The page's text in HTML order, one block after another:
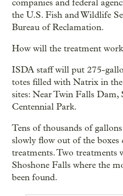
companies and federal
the U.S. Fish and Wildlife
Bureau of Reclamation.
How will the treatment
ISDA staff will put 275-
totes filled with Natrix in
sites: Near Twin Falls Dam,
Centennial Park.
Tens of thousands of
slowly flow out of the
treatments. Two treatments
Shoshone Falls where the
been found.